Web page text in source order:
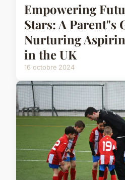
Empowering
Stars: A Parent"s
Nurturing
in the UK
16 octobre 2024